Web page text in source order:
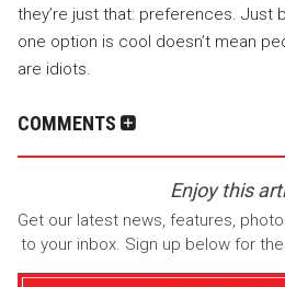
they’re just that: preferences. Just
one option is cool doesn’t mean
are idiots.
COMMENTS
Enjoy this
Get our latest news, features,
to your inbox. Sign up below for